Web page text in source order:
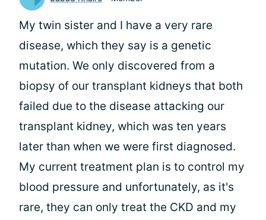
My twin sister and I have a very rare
disease, which they say is a genetic
mutation. We only discovered from a
biopsy of our transplant kidneys that both
failed due to the disease attacking our
transplant kidney, which was ten years
later than when we were first diagnosed.
My current treatment plan is to control my
blood pressure and unfortunately, as it's
rare, they can only treat the CKD and my